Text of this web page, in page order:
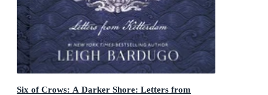
Six of Crows: A Darker Shore: Letters from